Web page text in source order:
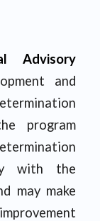
Advisory
and
program
with the
may make